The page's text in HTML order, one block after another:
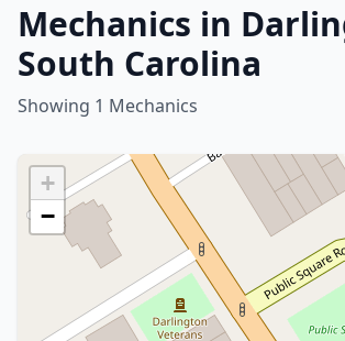
Mechanics in
South Carolina
Showing 1 Mechanics
+
−